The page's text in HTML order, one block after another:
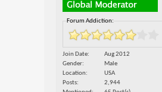
Forum Addiction:
Join Date
Aug 2012
Gender
Male
Location
USA
Posts
2,944